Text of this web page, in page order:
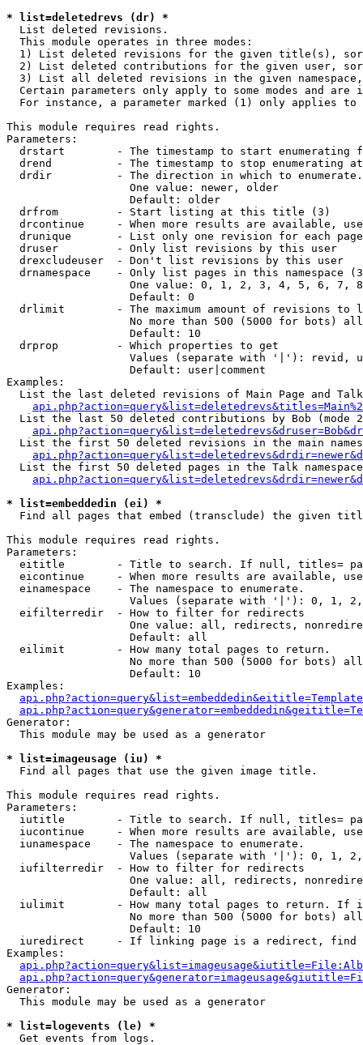
* list=deletedrevs (dr) *
List deleted revisions.
  This module operates in three modes:
1) List deleted revisions for the given title(s),
2) List deleted contributions for the given user,
3) List all deleted revisions in the given
Certain parameters only apply to some modes and are
For instance, a parameter marked (1) only applies
This module requires read rights.
Parameters:
drstart        - The timestamp to start enumerating
drend          - The timestamp to stop enumerating
drdir          - The direction in which to
                   One value: newer, older
                   Default: older
  drfrom         - Start listing at this title (3)
drcontinue     - When more results are available,
drunique       - List only one revision for each
  druser         - Only list revisions by this user
  drexcludeuser  - Don't list revisions by this user
drnamespace    - Only list pages in this namespace
One value: 0, 1, 2, 3, 4, 5, 6, 7,
                   Default: 0
drlimit        - The maximum amount of revisions to
No more than 500 (5000 for bots)
                   Default: 10
  drprop         - Which properties to get
Values (separate with '|'): revid,
                   Default: user|comment
Examples:
List the last deleted revisions of Main Page and
List the last 50 deleted contributions by Bob (mode
List the first 50 deleted revisions in the main
List the first 50 deleted pages in the Talk
* list=embeddedin (ei) *
Find all pages that embed (transclude) the given
This module requires read rights.
Parameters:
eititle        - Title to search. If null, titles=
eicontinue     - When more results are available,
  einamespace    - The namespace to enumerate.
Values (separate with '|'): 0, 1,
  eifilterredir  - How to filter for redirects
One value: all, redirects,
                   Default: all
  eilimit        - How many total pages to return.
No more than 500 (5000 for bots)
                   Default: 10
Examples:
Generator:
  This module may be used as a generator
* list=imageusage (iu) *
Find all pages that use the given image title.
This module requires read rights.
Parameters:
iutitle        - Title to search. If null, titles=
iucontinue     - When more results are available,
  iunamespace    - The namespace to enumerate.
Values (separate with '|'): 0, 1,
  iufilterredir  - How to filter for redirects
One value: all, redirects,
                   Default: all
iulimit        - How many total pages to return. If
No more than 500 (5000 for bots)
                   Default: 10
iuredirect     - If linking page is a redirect,
Examples:
Generator:
  This module may be used as a generator
* list=logevents (le) *
Get events from logs.